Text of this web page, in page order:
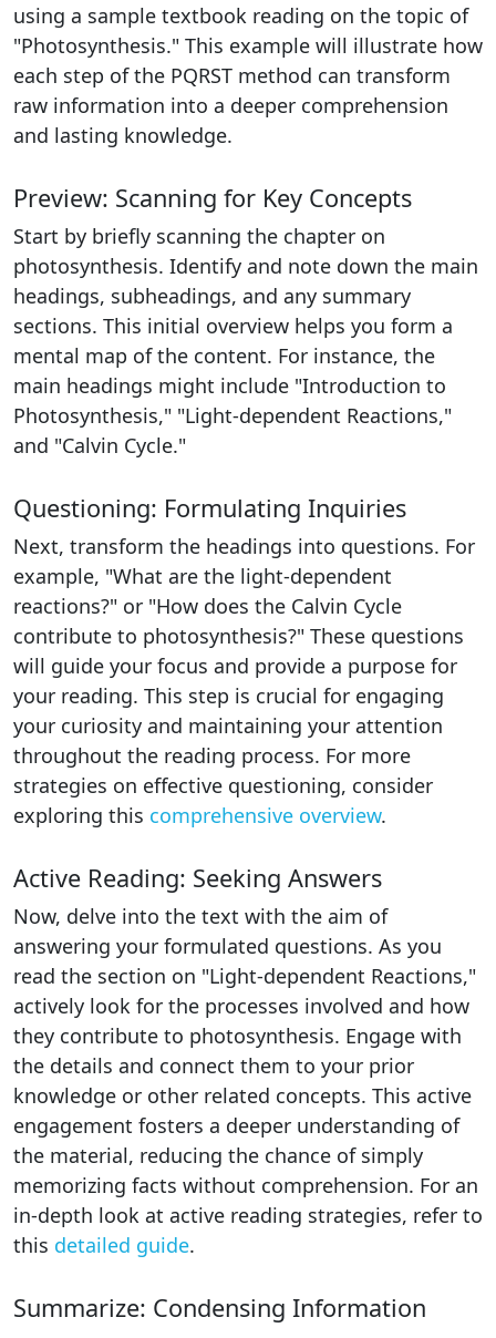
using a sample textbook reading on the topic of
"Photosynthesis." This example will illustrate how
each step of the PQRST method can transform
raw information into a deeper comprehension
and lasting knowledge.
Preview: Scanning for Key Concepts
Start by briefly scanning the chapter on
photosynthesis. Identify and note down the main
headings, subheadings, and any summary
sections. This initial overview helps you form a
mental map of the content. For instance, the
main headings might include "Introduction to
Photosynthesis," "Light-dependent Reactions,"
and "Calvin Cycle."
Questioning: Formulating Inquiries
Next, transform the headings into questions. For
example, "What are the light-dependent
reactions?" or "How does the Calvin Cycle
contribute to photosynthesis?" These questions
will guide your focus and provide a purpose for
your reading. This step is crucial for engaging
your curiosity and maintaining your attention
throughout the reading process. For more
strategies on effective questioning, consider
exploring this comprehensive overview.
Active Reading: Seeking Answers
Now, delve into the text with the aim of
answering your formulated questions. As you
read the section on "Light-dependent Reactions,"
actively look for the processes involved and how
they contribute to photosynthesis. Engage with
the details and connect them to your prior
knowledge or other related concepts. This active
engagement fosters a deeper understanding of
the material, reducing the chance of simply
memorizing facts without comprehension. For an
in-depth look at active reading strategies, refer to
this detailed guide.
Summarize: Condensing Information